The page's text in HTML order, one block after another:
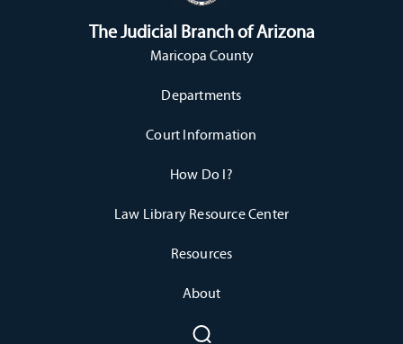
The Judicial Branch of Arizona
Maricopa County
Departments
Court Information
How Do I?
Law Library Resource Center
Resources
About